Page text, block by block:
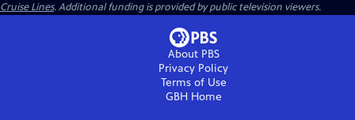
Cruise Lines. Additional funding is provided by public television viewers.
About PBS
Privacy Policy
Terms of Use
GBHHome